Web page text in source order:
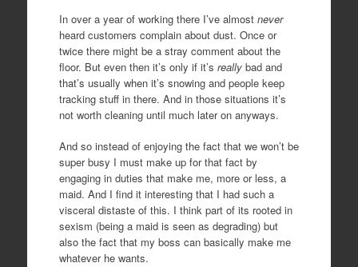
In over a year of working there I’ve almost never
heard customers complain about dust. Once or
twice there might be a stray comment about the
floor. But even then it’s only if it’s reallybad and
that’s usually when it’s snowing and people keep
tracking stuff in there. And in those situations it’s
not worth cleaning until much later on anyways.
And so instead of enjoying the fact that we won’t be
super busy I must make up for that fact by
engaging in duties that make me, more or less, a
maid. And I find it interesting that I had such a
visceral distaste of this. I think part of its rooted in
sexism (being a maid is seen as degrading) but
also the fact that my boss can basically make me
whatever he wants.